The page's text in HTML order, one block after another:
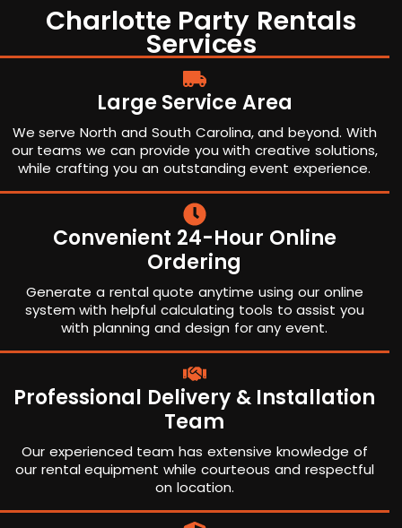
Charlotte Party Rentals
Services
Large Service Area
We serve North and South Carolina, and beyond. With
our teams we can provide you with creative solutions,
while crafting you an outstanding event experience.
Convenient 24-Hour Online
Ordering
Generate a rental quote anytime using our online
system with helpful calculating tools to assist you
with planning and design for any event.
Professional Delivery & Installation
Team
Our experienced team has extensive knowledge of
our rental equipment while courteous and respectful
on location.